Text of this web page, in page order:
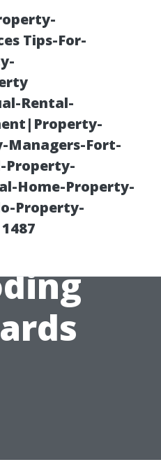
Tips-For-
Rental-
Managers-Fort-
Property-
Home-Property-
Property-
After